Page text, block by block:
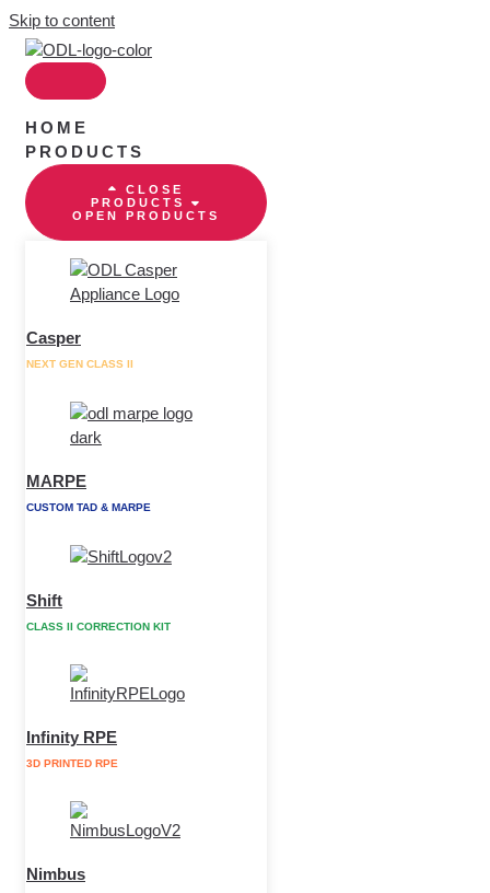
Skip to content
HOME
PRODUCTS
CLOSE
PRODUCTS
OPEN PRODUCTS
Casper
NEXT GEN CLASS II
MARPE
CUSTOM TAD & MARPE
Shift
CLASS II CORRECTION KIT
Infinity RPE
3D PRINTED RPE
Nimbus